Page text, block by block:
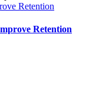
Retention
Retention